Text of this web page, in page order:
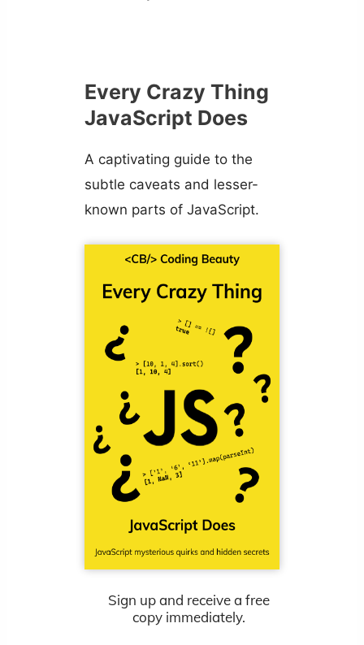
Every Crazy Thing
JavaScript Does
A captivating guide to the
subtle caveats and lesser-
known parts of JavaScript.
Sign up and receive a free
copy immediately.